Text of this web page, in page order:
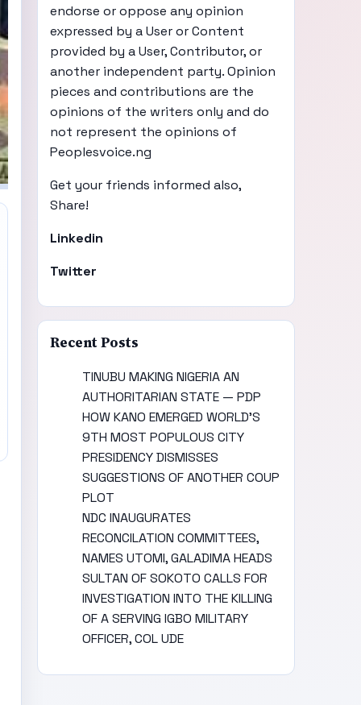
endorse or oppose any opinion
expressed by a User or Content
provided by a User, Contributor, or
another independent party. Opinion
pieces and contributions are the
opinions of the writers only and do
not represent the opinions of
Peoplesvoice.ng
Get your friends informed also,
Share!
Linkedin
Twitter
Recent Posts
TINUBU MAKING NIGERIA AN
AUTHORITARIAN STATE — PDP
HOW KANO EMERGED WORLD’S
9TH MOST POPULOUS CITY
PRESIDENCY DISMISSES
SUGGESTIONS OF ANOTHER COUP
PLOT
NDC INAUGURATES
RECONCILATION COMMITTEES,
NAMES UTOMI, GALADIMA HEADS
SULTAN OF SOKOTO CALLS FOR
INVESTIGATION INTO THE KILLING
OF A SERVING IGBO MILITARY
OFFICER, COL UDE